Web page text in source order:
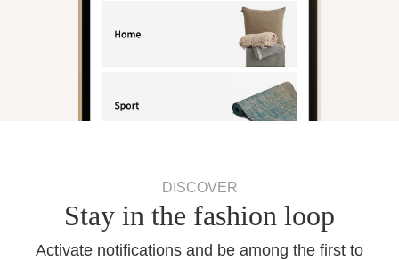
DISCOVER
Stay in the fashion loop
Activate notifications and be among the first to